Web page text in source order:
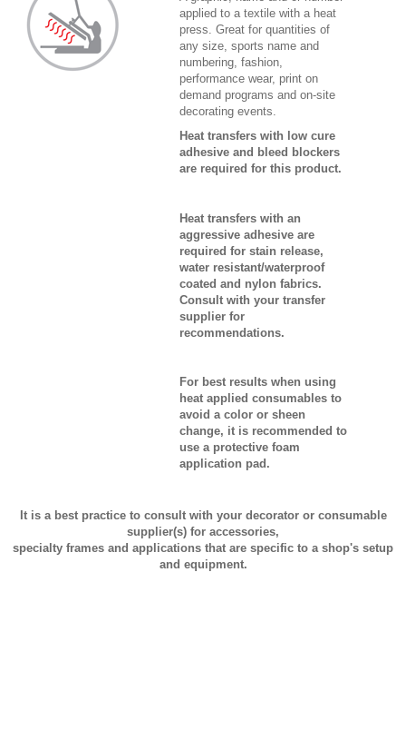
applied to a textile with a heat
press. Great for quantities of
any size, sports name and
numbering, fashion,
performance wear, print on
demand programs and on-site
decorating events.
Heat transfers with low cure
adhesive and bleed blockers
are required for this product.
Heat transfers with an
aggressive adhesive are
required for stain release,
water resistant/waterproof
coated and nylon fabrics.
Consult with your transfer
supplier for
recommendations.
For best results when using
heat applied consumables to
avoid a color or sheen
change, it is recommended to
use a protective foam
application pad.
It is a best practice to consult with your decorator or consumable
supplier(s) for accessories,
specialty frames and applications that are specific to a shop's setup
and equipment.